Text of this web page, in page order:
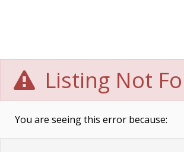
Listing Not
You are seeing this error because: